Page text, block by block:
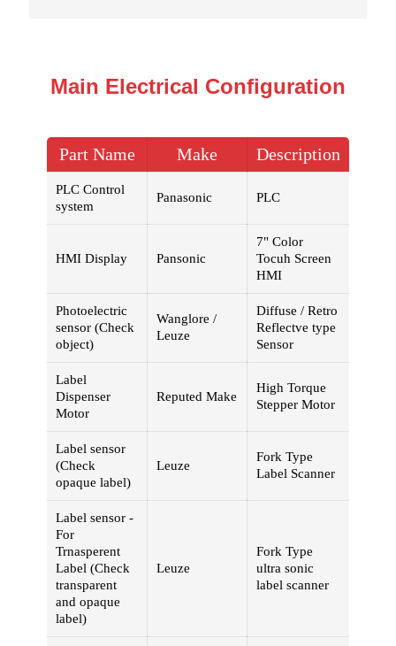
Main Electrical Configuration
Part Name Make Description
PLC Control
system
Panasonic PLC
HMI Display Pansonic
7" Color
Tocuh Screen
HMI
Photoelectric
sensor (Check
object)
Wanglore /
Leuze
Diffuse / Retro
Reflectve type
Sensor
Label
Dispenser
Motor
Reputed Make
High Torque
Stepper Motor
Label sensor
(Check
opaque label)
Leuze
Fork Type
Label Scanner
Label sensor -
For
Trnasperent
Label (Check
transparent
and opaque
label)
Leuze
Fork Type
ultra sonic
label scanner